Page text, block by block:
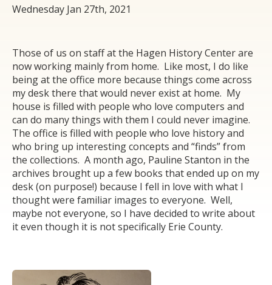
Wednesday Jan 27th, 2021
Those of us on staff at the Hagen History Center are
now working mainly from home. Like most, I do like
being at the office more because things come across
my desk there that would never exist at home. My
house is filled with people who love computers and
can do many things with them I could never imagine.
The office is filled with people who love history and
who bring up interesting concepts and “finds” from
the collections. A month ago, Pauline Stanton in the
archives brought up a few books that ended up on my
desk (on purpose!) because I fell in love with what I
thought were familiar images to everyone. Well,
maybe not everyone, so I have decided to write about
it even though it is not specifically Erie County.